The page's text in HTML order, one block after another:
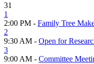
31
1
2:00 PM - Family Tree
2
9:30 AM - Open for
3
9:00 AM - Committee